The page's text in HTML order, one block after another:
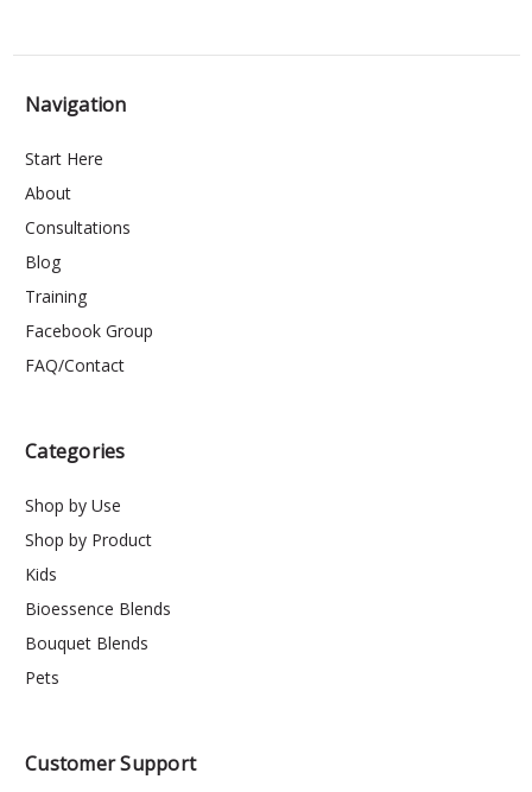
Navigation
Start Here
About
Consultations
Blog
Training
Facebook Group
FAQ/Contact
Categories
Shop by Use
Shop by Product
Kids
Bioessence Blends
Bouquet Blends
Pets
Customer Support